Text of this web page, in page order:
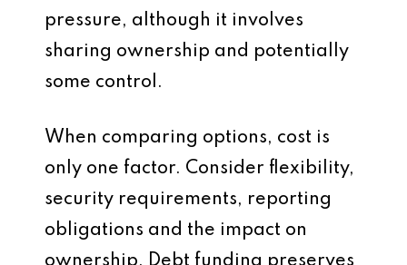
pressure, although it involves
sharing ownership and potentially
some control.
When comparing options, cost is
only one factor. Consider flexibility,
security requirements, reporting
obligations and the impact on
ownership. Debt funding preserves